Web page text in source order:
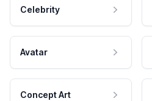
Celebrity
Avatar
Concept Art